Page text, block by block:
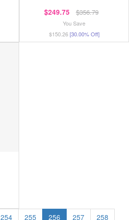
$249.75 $356.79
You Save
$150.26[30.00% Off]
254 255 256 257 258